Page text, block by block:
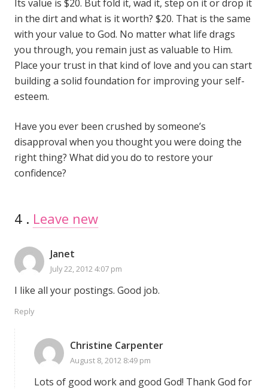
Its value is $20. But fold it, wad it, step on it or drop it
in the dirt and what is it worth? $20. That is the same
with your value to God. No matter what life drags
you through, you remain just as valuable to Him.
Place your trust in that kind of love and you can start
building a solid foundation for improving your self-
esteem.
Have you ever been crushed by someone’s
disapproval when you thought you were doing the
right thing? What did you do to restore your
confidence?
4 Comments
. Leave new
Janet
July 22, 2012 4:07 pm
I like all your postings. Good job.
Reply
Christine Carpenter
August 8, 2012 8:49 pm
Lots of good work and good God! Thank God for